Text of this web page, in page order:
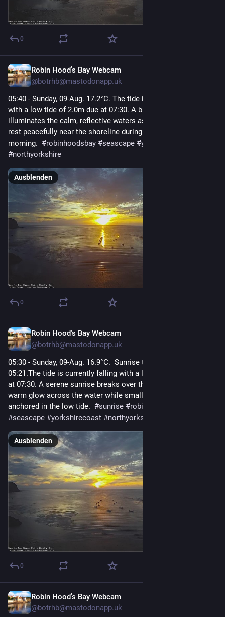
0
Robin Hood's Bay Webcam
@botrhb@mastodonapp.uk
05:40 - Sunday, 09-Aug. 17.2°C. The tide is currently falling
with a low tide of 2.0m due at 07:30. A brilliant sunrise
illuminates the calm, reflective waters as several small boats
rest peacefully near the shoreline during a clear, serene
morning. #robinhoodsbay #seascape #yorkshirecoast
#northyorkshire
Ausblenden
0
Robin Hood's Bay Webcam
@botrhb@mastodonapp.uk
05:30 - Sunday, 09-Aug. 16.9°C.  Sunrise today was at
05:21.The tide is currently falling with a low tide of 2.0m due
at 07:30. A serene sunrise breaks over the calm sea, casting a
warm glow across the water while small boats rest peacefully
anchored in the low tide. #sunrise #robinhoodsbay
#seascape #yorkshirecoast #northyorkshire
Ausblenden
0
Robin Hood's Bay Webcam
@botrhb@mastodonapp.uk